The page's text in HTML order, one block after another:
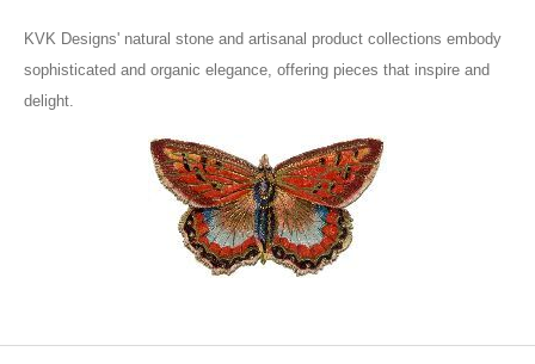
KVK Designs' natural stone and artisanal product collections embody
sophisticated and organic elegance, offering pieces that inspire and
delight.